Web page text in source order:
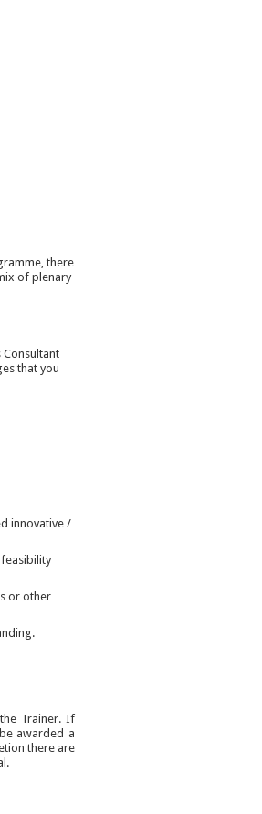
there
of plenary
that you
innovative /
or other
Trainer. If
awarded a
there are